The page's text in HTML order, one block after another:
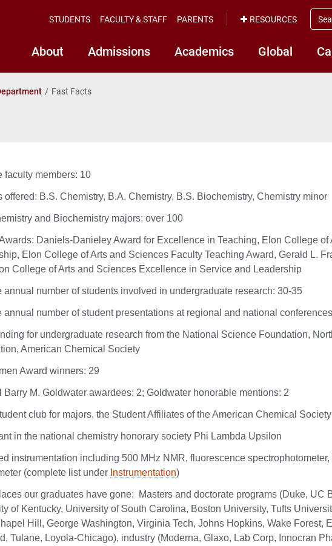
About Admissions Academics Global
STUDENTS FACULTY & STAFF PARENTS RESOURCES
search
Fast Facts
faculty members: 10
offered: B.S. Chemistry, B.A. Chemistry, B.S. Biochemistry, Chemistry minor
and Biochemistry majors: over 100
Daniels-Danieley Award for Excellence in Teaching, Elon College
Elon College of Arts and Sciences Faculty Teaching Award, Gerald L.
College of Arts and Sciences Excellence in Service and Leadership
annual number of students involved in undergraduate research: 30-35
annual number of student presentations at regional and national
for undergraduate research from the National Science Foundation,
American Chemical Society
Award winners: 29
Barry M. Goldwater awardees: 2; Goldwater honorable mentions: 2
club for majors, the Student Affiliates of the American Chemical Society
in the national chemistry honorary society Phi Lambda Upsilon
instrumentation including 500 MHz NMR, fluorescence
(complete list under Instrumentation)
our graduates have gone: Masters and doctorate programs (Duke, UC
of Kentucky, University of South Carolina, Boston University, Tufts
Hill, George Washington, Virginia Tech, Johns Hopkins, Wake Forest,
Tulane, Loyola-Chicago), industry (Moderna, Glaxo, Lab Corp, Innocran